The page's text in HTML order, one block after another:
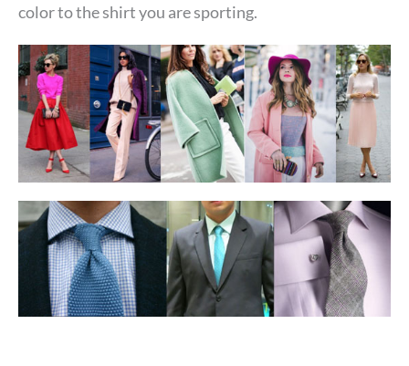
color to the shirt you are sporting.